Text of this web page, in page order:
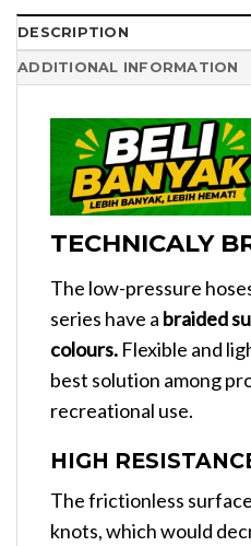
DESCRIPTION
ADDITIONAL INFORMATION
TECHNICALY
The low-pressure
series have a braided
colours. Flexible and
best solution among
recreational use.
HIGH
The frictionless
knots, which would